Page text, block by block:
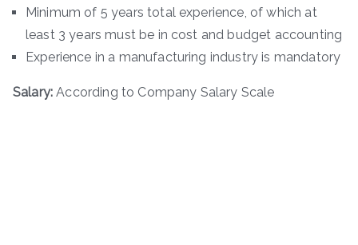
Minimum of 5 years total experience, of which at
least 3 years must be in cost and budget accounting
Experience in a manufacturing industry is mandatory
Salary: According to Company Salary Scale